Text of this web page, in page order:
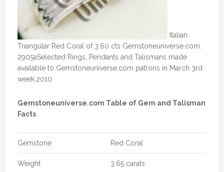
Italian
Triangular Red Coral of 3.60 cts Gemstoneuniverse.com.
2905aSelected Rings, Pendants and Talismans made
available to Gemstoneuniverse.com patrons in March 3rd
week,2010
Gemstoneuniverse.com Table of Gem and Talisman
Facts
Gemstone Red Coral
Weight 3.65 carats